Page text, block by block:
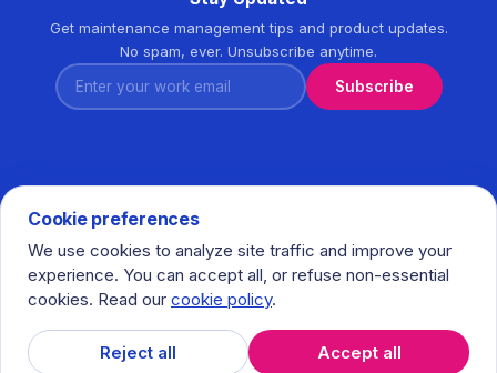
Get maintenance management tips and product updates.
No spam, ever. Unsubscribe anytime.
Enter your work email
Subscribe
© 2026 Task360. All rights reserved. · Ihlamurkuyu Mh.
Gumussuyu Cd. Meral Plaza No:5 K:7 34771 Umraniye - Istanbul
f
Cookie preferences
We use cookies to analyze site traffic and improve your
experience. You can accept all, or refuse non-essential
cookies. Read our cookie policy.
Reject all Accept all